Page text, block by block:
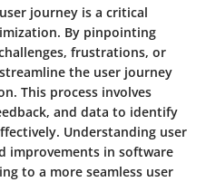
journey is a critical
By pinpointing
frustrations, or
the user journey
This process involves
and data to identify
Understanding user
improvements in software
to a more seamless user